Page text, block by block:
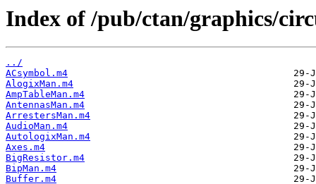
Index of /pub/ctan/graphics/
../
ACsymbol.m4
AlogixMan.m4
AmpTableMan.m4
AntennasMan.m4
ArrestersMan.m4
AudioMan.m4
AutologixMan.m4
Axes.m4
BigResistor.m4
BipMan.m4
Buffer.m4